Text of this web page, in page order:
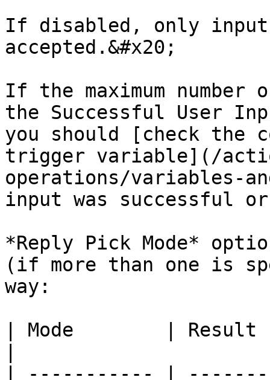
If disabled, only
accepted.&#x20;
If the maximum number
the Successful User
you should [check
trigger variable](/
operations/variables-
input was successful
*Reply Pick Mode*
(if more than one is
way:
| Mode        | Result
| ----------- |